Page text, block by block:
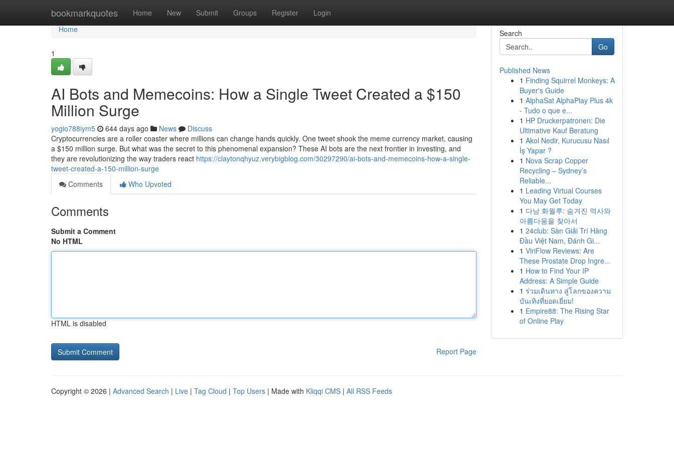
bookmarkquotes Home New Submit Groups Register Login
Home
Home
1
AI Bots and Memecoins: How a Single Tweet Created a $150
Million Surge
yogio788iym5 644 days ago News
Discuss
Cryptocurrencies are a roller coaster where millions can change hands quickly. One tweet shook the meme currency market, causing
a $150 million surge. But what was the secret to this phenomenal expansion? These AI bots are the next frontier in investing, and
they are revolutionizing the way traders react https://claytonqhyuz.verybigblog.com/30297290/ai-bots-and-memecoins-how-a-single-
tweet-created-a-150-million-surge
Comments
Who Upvoted
Comments
Submit a Comment
No HTML
HTML is disabled
Report Page
Search
Go
Published News
1 Finding Squirrel Monkeys: A
Buyer's Guide
1 AlphaSat AlphaPlay Plus 4k
- Tudo o que e...
1 HP Druckerpatronen: Die
Ultimative Kauf Beratung
1 Akol Nedir, Kurucusu Nasıl
İş Yapar ?
1 Nova Scrap Copper
Recycling – Sydney’s
Reliable...
1 Leading Virtual Courses
You May Get Today
1 다낭 화월루: 숨겨진 역사와
아름다움을 찾아서
1 24club: Sàn Giải Trí Hàng
Đầu Việt Nam, Đánh Gi...
1 ViriFlow Reviews: Are
These Prostate Drop Ingre...
1 How to Find Your IP
Address: A Simple Guide
1 ร่วมเดินทาง สู่โลกของความ
บันเทิงที่ยอดเยี่ยม!
1 Empire88: The Rising Star
of Online Play
Copyright © 2026 | Advanced Search | Live | Tag Cloud | Top Users | Made with Kliqqi CMS | All RSS Feeds